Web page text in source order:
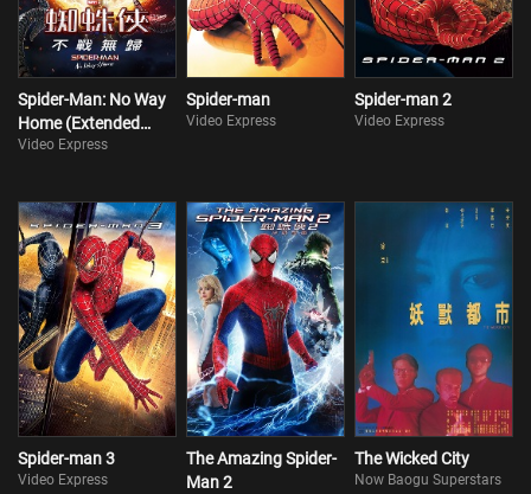
Spider-Man: No Way
Home (Extended
Version)
Video Express
Spider-man
Video Express
Spider-man 2
Video Express
Spider-man 3
Video Express
The Amazing Spider-
Man 2
The Wicked City
Now Baogu Superstars